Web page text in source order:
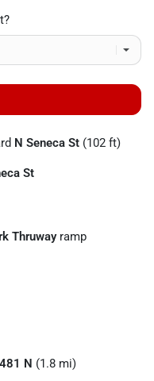
N Seneca St (102 ft)
St
Thruwayramp
N (1.8 mi)